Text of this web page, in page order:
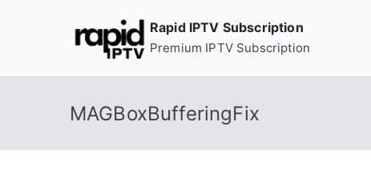
Rapid IPTV Subscription
Premium IPTV Subscription
MAGBoxBufferingFix